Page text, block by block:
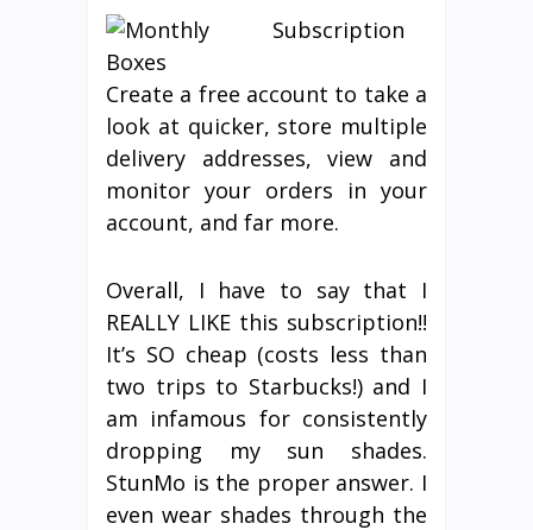
Create a free account to take a
look at quicker, store multiple
delivery addresses, view and
monitor your orders in your
account, and far more.
Overall, I have to say that I
REALLY LIKE this subscription!!
It’s SO cheap (costs less than
two trips to Starbucks!) and I
am infamous for consistently
dropping my sun shades.
StunMo is the proper answer. I
even wear shades through the